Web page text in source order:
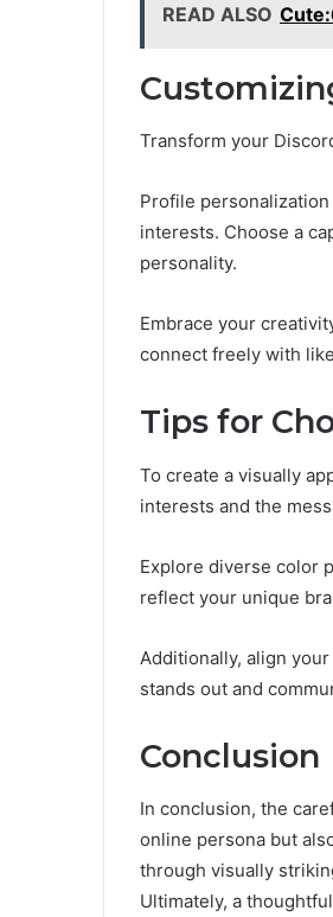
READ ALSO
Transform your
Profile
interests. Choose a
personality.
Embrace your
connect freely with
Tips for
To create a visually
interests and the
Explore diverse color
reflect your unique
Additionally, align
stands out and
Conclusion
In conclusion, the
online persona but
through visually
Ultimately, a